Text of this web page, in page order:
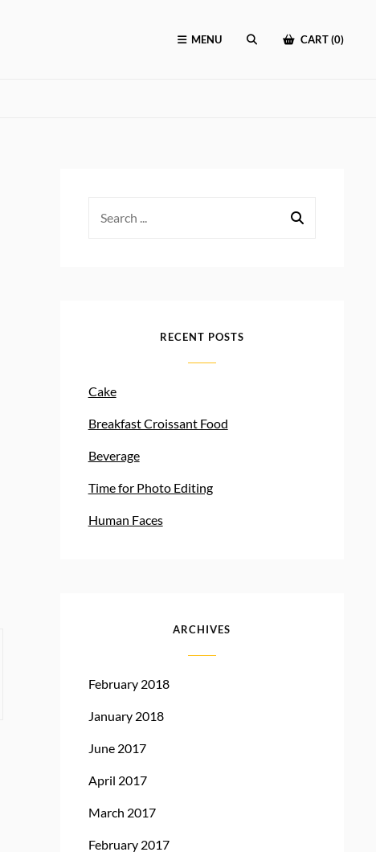
MENU
SEARCH
CART (0)
RECENT POSTS
Cake
Breakfast Croissant Food
Beverage
Time for Photo Editing
Human Faces
ARCHIVES
February 2018
January 2018
June 2017
April 2017
March 2017
February 2017